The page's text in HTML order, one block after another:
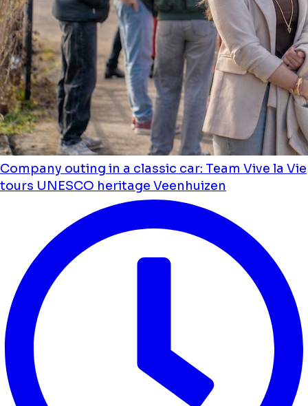
Company outing in a classic car: Team Vive la Vie
tours UNESCO heritage Veenhuizen